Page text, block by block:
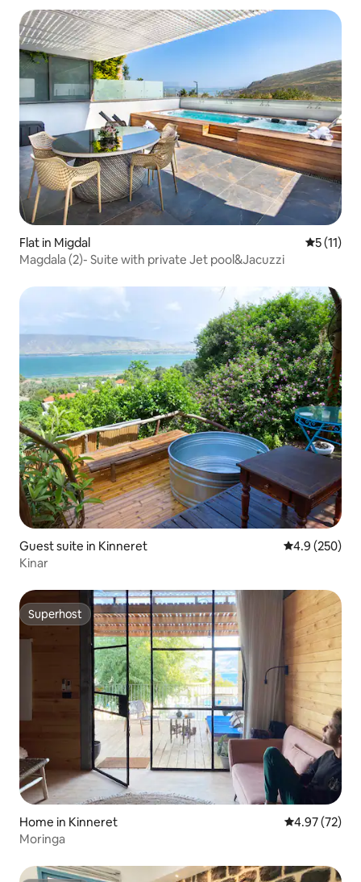
Flat in Migdal 5 out of 5
5 (11)
Magdala (2)- Suite with private Jet pool&Jacuzzi
Guest suite in Kinneret 4.9 out of 5
4.9 (250)
Kinar
Superhost
Superhost
Home in Kinneret 4.97 out of 5
4.97 (72)
Moringa